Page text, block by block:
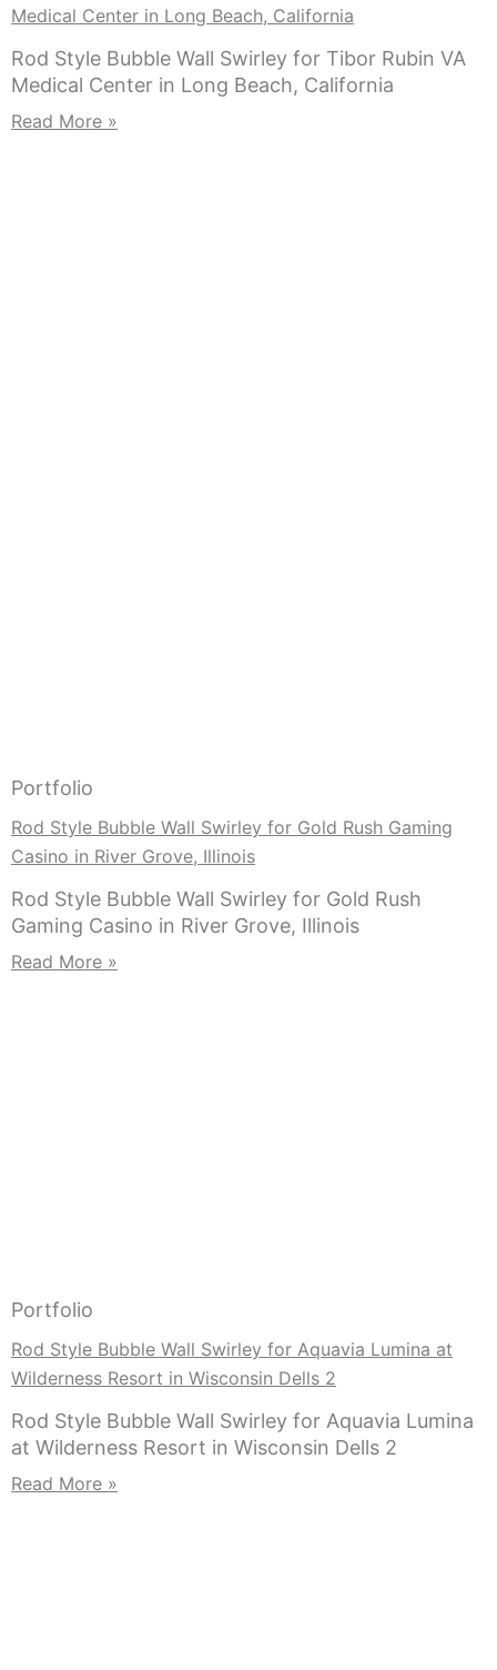
Medical Center in Long Beach, California
Rod Style Bubble Wall Swirley for Tibor Rubin VA
Medical Center in Long Beach, California
Read More »
Portfolio
Rod Style Bubble Wall Swirley for Gold Rush Gaming
Casino in River Grove, Illinois
Rod Style Bubble Wall Swirley for Gold Rush
Gaming Casino in River Grove, Illinois
Read More »
Portfolio
Rod Style Bubble Wall Swirley for Aquavia Lumina at
Wilderness Resort in Wisconsin Dells 2
Rod Style Bubble Wall Swirley for Aquavia Lumina
at Wilderness Resort in Wisconsin Dells 2
Read More »